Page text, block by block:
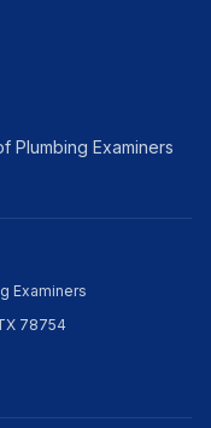
Plumbing Examiners
Examiners
78754